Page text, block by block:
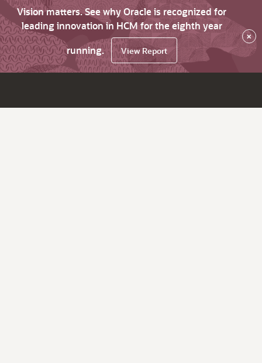
Vision matters. See why Oracle is recognized for
leading innovation in HCM for the eighth year
running.
View Report
×